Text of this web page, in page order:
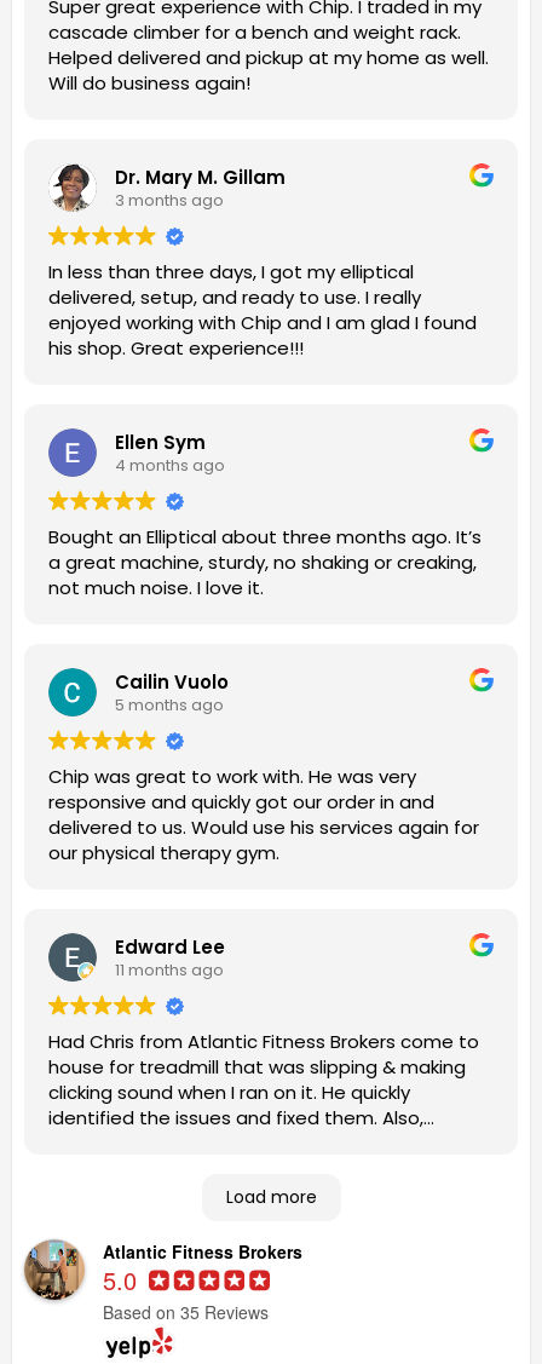
Super great experience with Chip. I traded in my
cascade climber for a bench and weight rack.
Helped delivered and pickup at my home as well.
Will do business again!
Dr. Mary M. Gillam
3 months ago
In less than three days, I got my elliptical
delivered, setup, and ready to use. I really
enjoyed working with Chip and I am glad I found
his shop. Great experience!!!
Ellen Sym
4 months ago
Bought an Elliptical about three months ago. It’s
a great machine, sturdy, no shaking or creaking,
not much noise. I love it.
Cailin Vuolo
5 months ago
Chip was great to work with. He was very
responsive and quickly got our order in and
delivered to us. Would use his services again for
our physical therapy gym.
Edward Lee
11 months ago
Had Chris from Atlantic Fitness Brokers come to
house for treadmill that was slipping & making
clicking sound when I ran on it. He quickly
identified the issues and fixed them. Also,
looking for competent, expert help.
Load more
Atlantic Fitness Brokers
5.0
Based on 35 Reviews